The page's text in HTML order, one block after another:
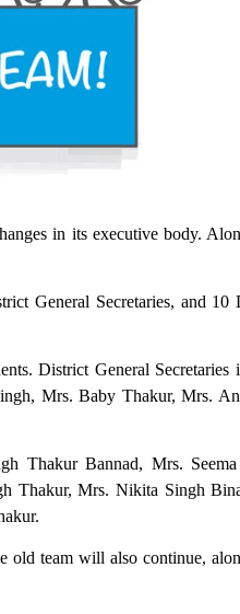
in its executive body.
General Secretaries, and 10
District General Secretaries
Mrs. Baby Thakur, Mrs.
Thakur Bannad, Mrs.
Thakur, Mrs. Nikita Singh
old team will also continue,